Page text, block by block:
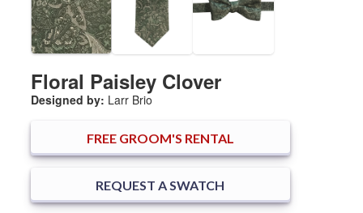
Floral Paisley Clover
Designed by: Larr Brio
FREEGROOM'S RENTAL
REQUEST A SWATCH